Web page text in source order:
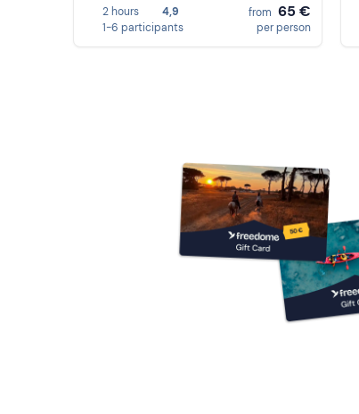
2 hours
4,9
1-6 participants
from 65 €
per person